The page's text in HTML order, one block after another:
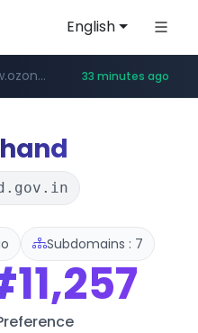
English
www.instagram.com/*/*****...
www.ozon.ru/********/*****... 33 minutes ago
www.listly.io/***/*****... www.etoro.com/*********/*****...
***.tst.jus.br/********/*****...
Subdomains : 7